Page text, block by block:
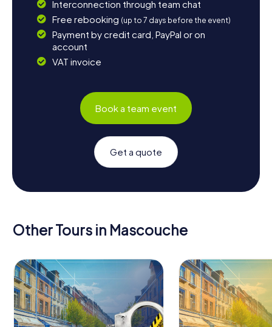
Interconnection through team chat
Free rebooking (up to 7 days before the event)
Payment by credit card, PayPal or on
account
VAT invoice
Book a team event
Get a quote
Other Tours in Mascouche